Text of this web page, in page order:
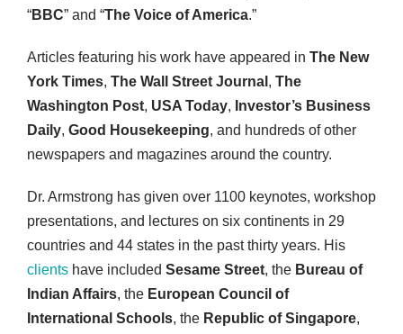
“BBC” and “The Voice of America.”
Articles featuring his work have appeared in The New
York Times, The Wall Street Journal , The
Washington Post, USA Today, Investor’s Business
Daily, Good Housekeeping, and hundreds of other
newspapers and magazines around the country.
Dr. Armstrong has given over 1100 keynotes, workshop
presentations, and lectures on six continents in 29
countries and 44 states in the past thirty years. His
clients have included Sesame Street, the Bureau of
Indian Affairs, the European Council of
International Schools, the Republic of Singapore,